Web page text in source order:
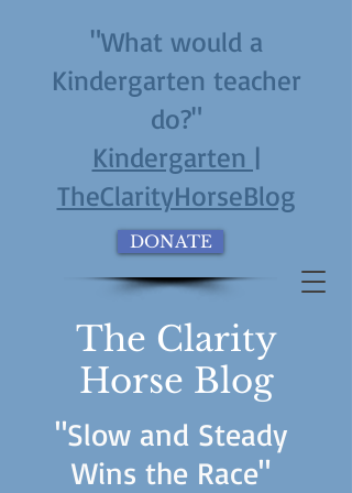
"What would a
Kindergarten teacher
do?"
Kindergarten |
TheClarityHorseBlog
DONATE
The Clarity
Horse Blog
"Slow and Steady
Wins the Race"